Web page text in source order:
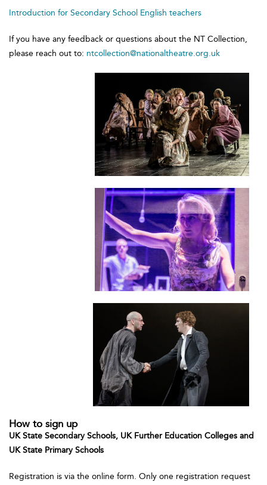
Introduction for Secondary School English teachers
If you have any feedback or questions about the NT Collection,
please reach out to: ntcollection@nationaltheatre.org.uk
How to sign up
UK State Secondary Schools, UK Further Education Colleges and
UK State Primary Schools
Registration is via the online form. Only one registration request